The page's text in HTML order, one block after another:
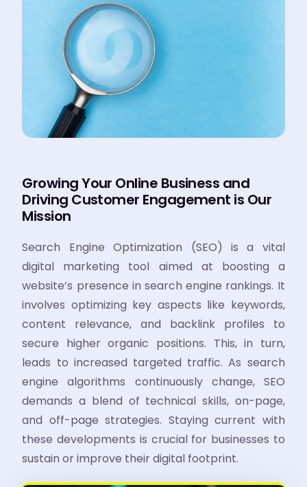
Growing Your Online Business and
Driving Customer Engagement is Our
Mission
Search Engine Optimization (SEO) is a vital
digital marketing tool aimed at boosting a
website’s presence in search engine rankings. It
involves optimizing key aspects like keywords,
content relevance, and backlink profiles to
secure higher organic positions. This, in turn,
leads to increased targeted traffic. As search
engine algorithms continuously change, SEO
demands a blend of technical skills, on-page,
and off-page strategies. Staying current with
these developments is crucial for businesses to
sustain or improve their digital footprint.